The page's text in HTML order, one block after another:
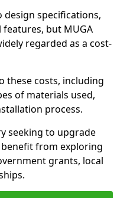
design specifications,
but MUGA
regarded as a cost-
these costs, including
of materials used,
process.
seeking to upgrade
from exploring
grants, local